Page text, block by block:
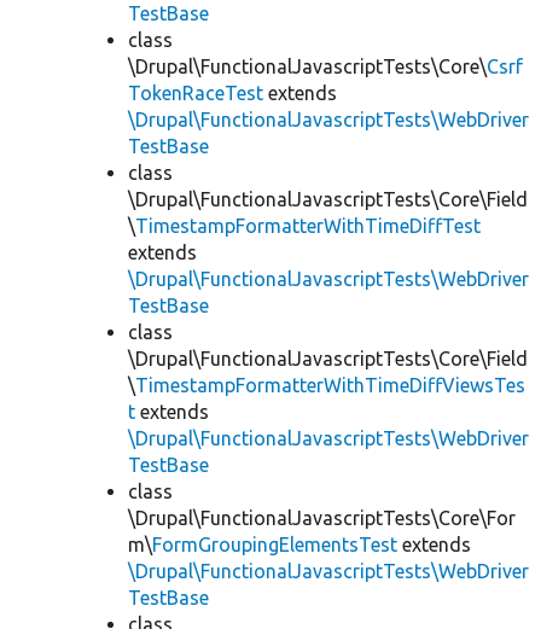
TestBase
class
\Drupal\FunctionalJavascriptTests\Core\Csrf
TokenRaceTest extends
\Drupal\FunctionalJavascriptTests\WebDriver
TestBase
class
\Drupal\FunctionalJavascriptTests\Core\Field
\TimestampFormatterWithTimeDiffTest
extends
\Drupal\FunctionalJavascriptTests\WebDriver
TestBase
class
\Drupal\FunctionalJavascriptTests\Core\Field
\TimestampFormatterWithTimeDiffViewsTes
t extends
\Drupal\FunctionalJavascriptTests\WebDriver
TestBase
class
\Drupal\FunctionalJavascriptTests\Core\For
m\FormGroupingElementsTest extends
\Drupal\FunctionalJavascriptTests\WebDriver
TestBase
class